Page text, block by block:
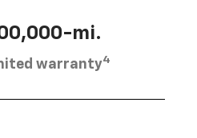
mi.
warranty4